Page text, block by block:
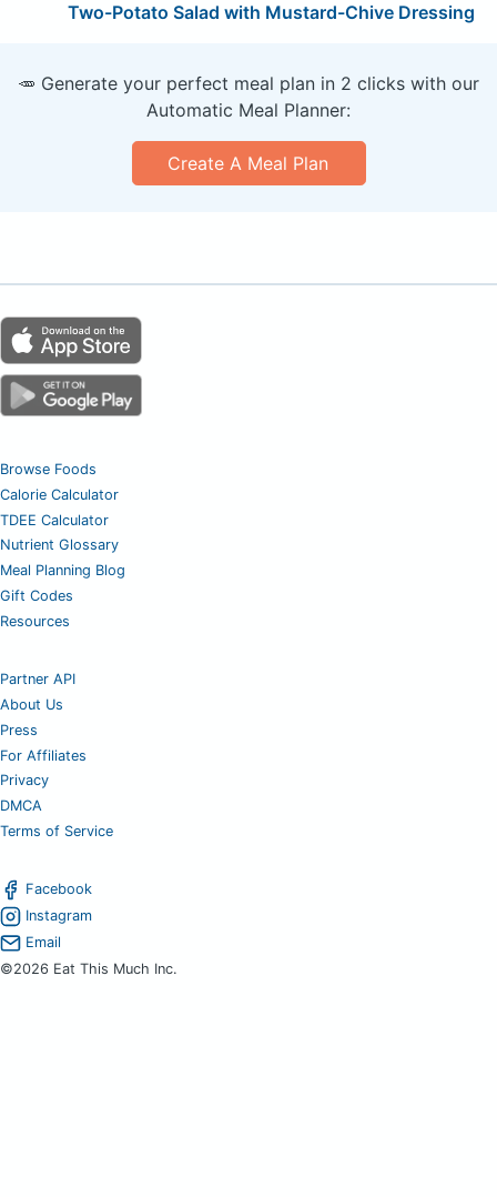
Two-Potato Salad with Mustard-Chive Dressing
🥕 Generate your perfect meal plan in 2 clicks with our
Automatic Meal Planner:
Create A Meal Plan
Browse Foods
Calorie Calculator
TDEE Calculator
Nutrient Glossary
Meal Planning Blog
Gift Codes
Resources
Partner API
About Us
Press
For Affiliates
Privacy
DMCA
Terms of Service
Facebook
Instagram
Email
©2026 Eat This Much Inc.